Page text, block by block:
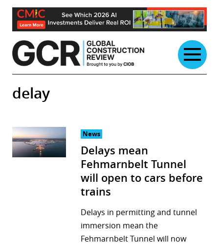
Skip
content
delay
News
Delays mean
Fehmarnbelt Tunnel
will open to cars before
trains
Delays in permitting and tunnel
immersion mean the
Fehmarnbelt Tunnel will now